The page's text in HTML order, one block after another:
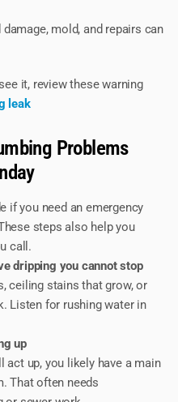
mold, and repairs can
it, review these warning
leak
Problems
if you need an emergency
steps also help you
call.
dripping you cannot stop
ceiling stains that grow, or
Listen for rushing water in
up
act up, you likely have a main
That often needs